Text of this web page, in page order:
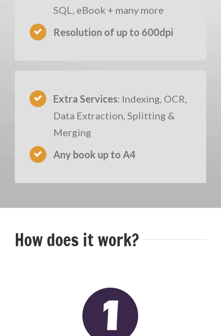
SQL, eBook + many more
Resolution of up to 600dpi
Extra Services: Indexing, OCR,
Data Extraction, Splitting &
Merging
Any book up to A4
How does it work?